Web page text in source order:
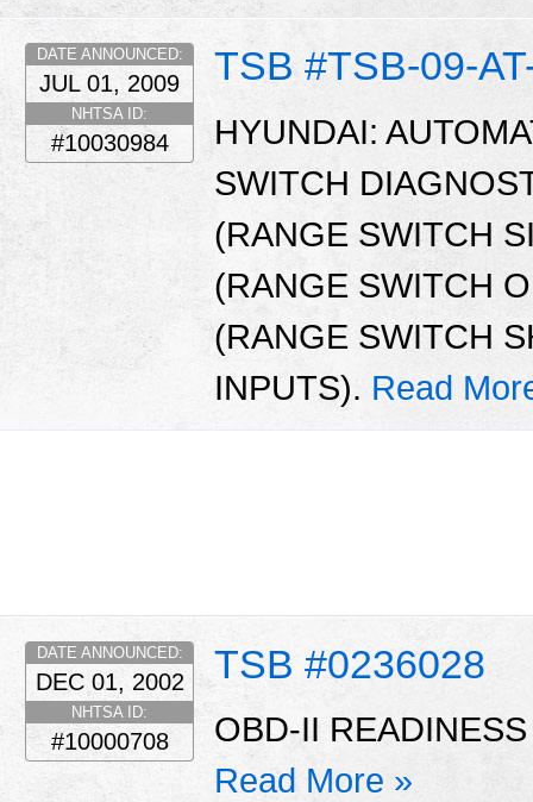
TSB #TSB-09-
DATE ANNOUNCED:
JUL 01, 2009
NHTSA ID:
#10030984
HYUNDAI:
SWITCH
(RANGE SWITCH
(RANGE SWITCH
(RANGE SWITCH
INPUTS). Read
TSB #0236028
DATE ANNOUNCED:
DEC 01, 2002
NHTSA ID:
#10000708
OBD-II
Read More »